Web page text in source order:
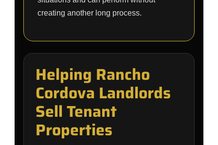
creating another long process.
Helping Rancho
Cordova Landlords
Sell Tenant
Properties